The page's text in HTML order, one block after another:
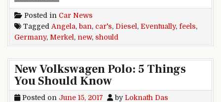
Posted in Car News
Tagged Angela, ban, car's, Diesel , Eventually, feels,
Germany, Merkel , new, should
New Volkswagen Polo: 5 Things
You Should Know
Posted on June 15, 2017 byLoknath Das